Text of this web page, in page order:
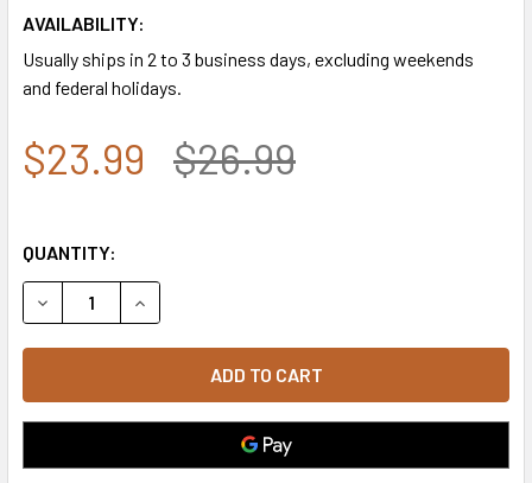
AVAILABILITY:
Usually ships in 2 to 3 business days, excluding weekends
and federal holidays.
$23.99 $26.99
QUANTITY:
DECREASE QUANTITY OF ROTHCO 3513 U.S. NAVY
INCREASE QUANTITY OF ROTHCO 3513 U.S.